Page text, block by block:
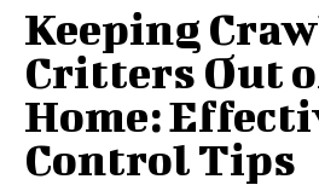
Keeping
Critters Out
Home:
Control Tips